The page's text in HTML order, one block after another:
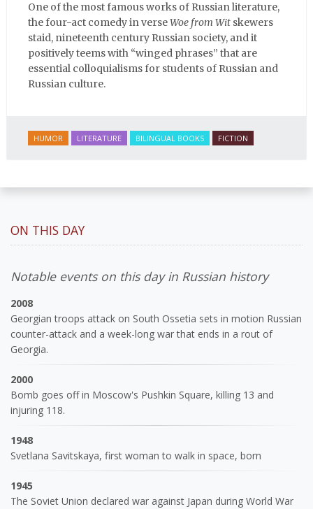
One of the most famous works of Russian literature,
the four-act comedy in verseWoe from Wit skewers
staid, nineteenth century Russian society, and it
positively teems with “winged phrases” that are
essential colloquialisms for students of Russian and
Russian culture.
HUMOR LITERATURE BILINGUAL BOOKS FICTION
ON THIS DAY
Notable events on this day in Russian history
2008
Georgian troops attack on South Ossetia sets in motion Russian
counter-attack and a week-long war that ends in a rout of
Georgia.
2000
Bomb goes off in Moscow's Pushkin Square, killing 13 and
injuring 118.
1948
Svetlana Savitskaya, first woman to walk in space, born
1945
The Soviet Union declared war against Japan during World War